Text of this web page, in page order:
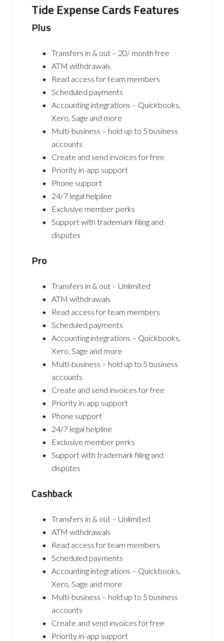
Tide Expense Cards Features
Plus
Transfers in & out – 20/ month free
ATM withdrawals
Read access for team members
Scheduled payments
Accounting integrations – Quickbooks,
Xero, Sage and more
Multi-business – hold up to 5 business
accounts
Create and send invoices for free
Priority in-app support
Phone support
24/7 legal helpline
Exclusive member perks
Support with trademark filing and
disputes
Pro
Transfers in & out – Unlimited
ATM withdrawals
Read access for team members
Scheduled payments
Accounting integrations – Quickbooks,
Xero, Sage and more
Multi-business – hold up to 5 business
accounts
Create and send invoices for free
Priority in-app support
Phone support
24/7 legal helpline
Exclusive member perks
Support with trademark filing and
disputes
Cashback
Transfers in & out – Unlimited
ATM withdrawals
Read access for team members
Scheduled payments
Accounting integrations – Quickbooks,
Xero, Sage and more
Multi-business – hold up to 5 business
accounts
Create and send invoices for free
Priority in-app support